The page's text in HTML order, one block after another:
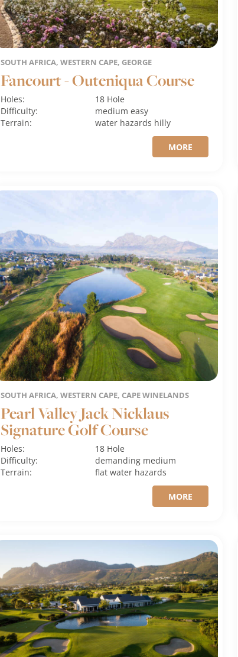
SOUTH AFRICA, WESTERN CAPE, GEORGE
Fancourt - Outeniqua Course
Holes:
18 Hole
Difficulty:
mediumeasy
Terrain:
water hazards hilly
MORE
SOUTH AFRICA, WESTERN CAPE, CAPE WINELANDS
Pearl Valley Jack Nicklaus
Signature Golf Course
Holes:
18 Hole
Difficulty:
demanding medium
Terrain:
flatwater hazards
MORE